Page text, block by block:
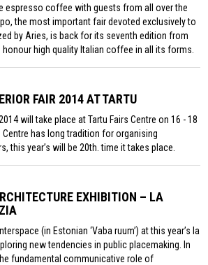
espresso coffee with guests from all over the
the most important fair devoted exclusively to
by Aries, is back for its seventh edition from
high quality Italian coffee in all its forms.
FAIR 2014 AT TARTU
will take place at Tartu Fairs Centre on 16 - 18
Centre has long tradition for organising
this year’s will be 20th. time it takes place.
EXHIBITION – LA
(in Estonian ‘Vaba ruum’) at this year’s la
new tendencies in public placemaking. In
fundamental communicative role of